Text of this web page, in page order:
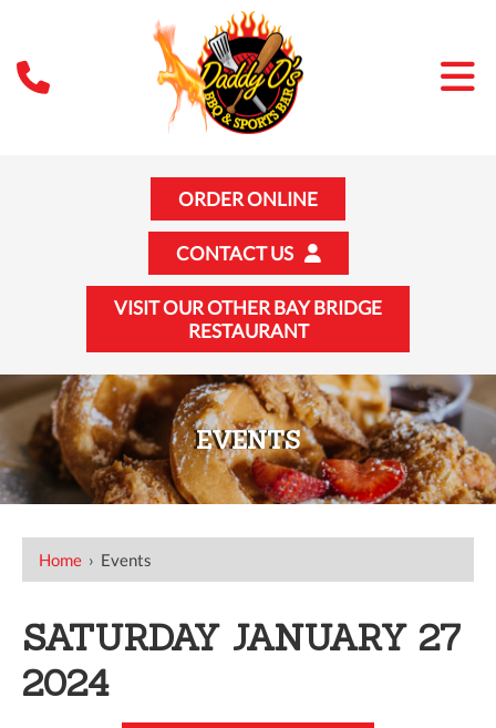
ORDER ONLINE
CONTACT US
VISIT OUR OTHER BAY BRIDGE
RESTAURANT
EVENTS
Home › Events
SATURDAY JANUARY 27
2024
12 AM
2 AM
3 AM